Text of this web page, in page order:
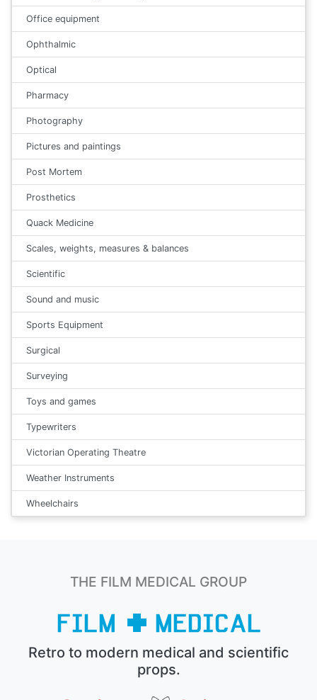
Office equipment
Ophthalmic
Optical
Pharmacy
Photography
Pictures and paintings
Post Mortem
Prosthetics
Quack Medicine
Scales, weights, measures & balances
Scientific
Sound and music
Sports Equipment
Surgical
Surveying
Toys and games
Typewriters
Victorian Operating Theatre
Weather Instruments
Wheelchairs
THE FILM MEDICAL GROUP
Retro to modern medical and scientific
props.